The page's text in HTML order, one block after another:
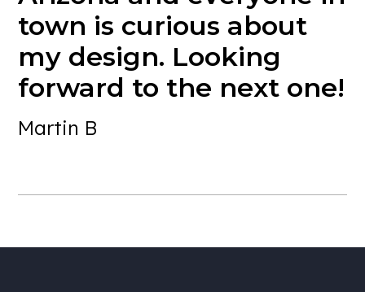
town is curious about
my design. Looking
forward to the next one!
Martin B